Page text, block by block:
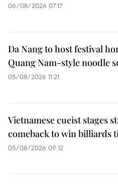
06/08/2026 07:17
Da Nang to host festival
Quang Nam-style noodle
05/08/2026 11:21
Vietnamese cueist stages
comeback to win billiards
05/08/2026 09:12